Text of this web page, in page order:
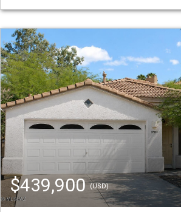
$439,900(USD)